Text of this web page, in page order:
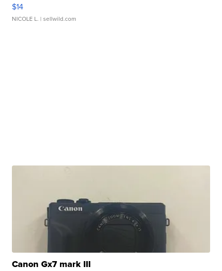
$14
NICOLE L. | sellwild.com
Canon Gx7 mark III